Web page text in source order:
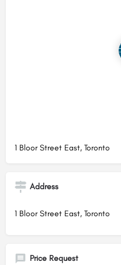
1 Bloor Street East, Toronto
Address
1 Bloor Street East, Toronto
Price Request